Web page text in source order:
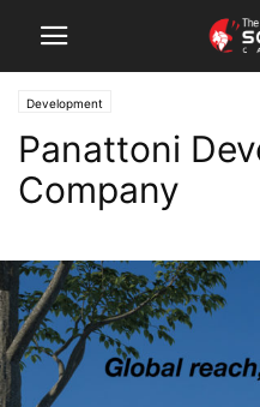
Development
Panattoni
Company